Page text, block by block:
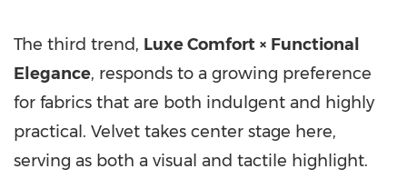
The third trend, Luxe Comfort × Functional
Elegance, responds to a growing preference
for fabrics that are both indulgent and highly
practical. Velvet takes center stage here,
serving as both a visual and tactile highlight.